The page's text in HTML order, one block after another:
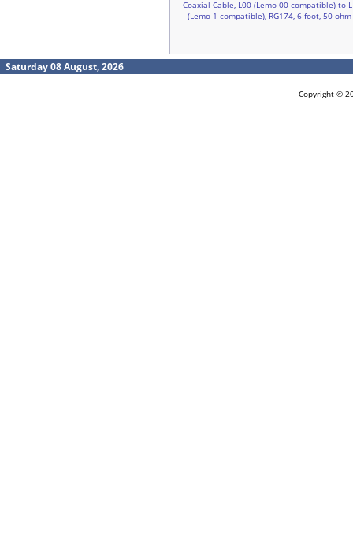
Coaxial Cable, L00 (Lemo 00 compatible) to
(Lemo 1 compatible), RG174, 6 foot, 50 ohm
Saturday 08 August, 2026
Copyright ©